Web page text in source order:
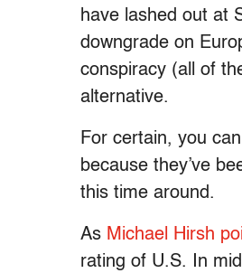
have lashed out at
downgrade on
conspiracy (all of
alternative.
For certain, you
because they’ve
this time around.
As Michael Hirsh
rating of U.S. In